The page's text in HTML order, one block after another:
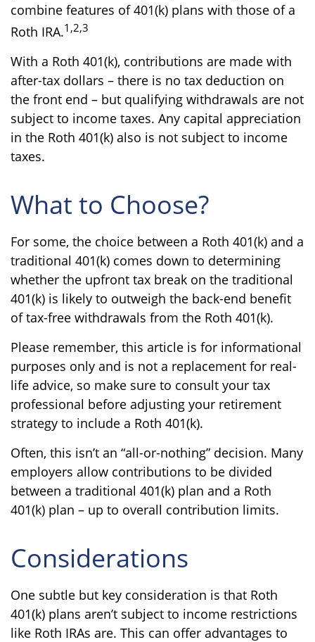
combine features of 401(k) plans with those of a
Roth IRA.1,2,3
With a Roth 401(k), contributions are made with
after-tax dollars – there is no tax deduction on
the front end – but qualifying withdrawals are not
subject to income taxes. Any capital appreciation
in the Roth 401(k) also is not subject to income
taxes.
What to Choose?
For some, the choice between a Roth 401(k) and a
traditional 401(k) comes down to determining
whether the upfront tax break on the traditional
401(k) is likely to outweigh the back-end benefit
of tax-free withdrawals from the Roth 401(k).
Please remember, this article is for informational
purposes only and is not a replacement for real-
life advice, so make sure to consult your tax
professional before adjusting your retirement
strategy to include a Roth 401(k).
Often, this isn’t an “all-or-nothing” decision. Many
employers allow contributions to be divided
between a traditional 401(k) plan and a Roth
401(k) plan – up to overall contribution limits.
Considerations
One subtle but key consideration is that Roth
401(k) plans aren’t subject to income restrictions
like Roth IRAs are. This can offer advantages to